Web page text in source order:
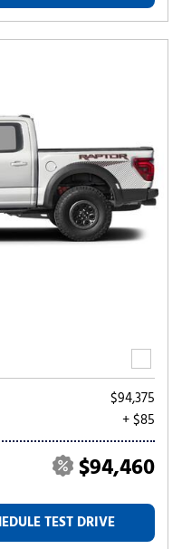
$94,375
+ $85
$94,460
TEST DRIVE